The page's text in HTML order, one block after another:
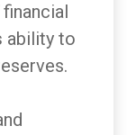
financial
ability to